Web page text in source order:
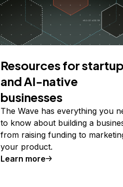
Resources for
and AI-native
businesses
The Wave has everything you
to know about building a
from raising funding to
your product.
Learn more